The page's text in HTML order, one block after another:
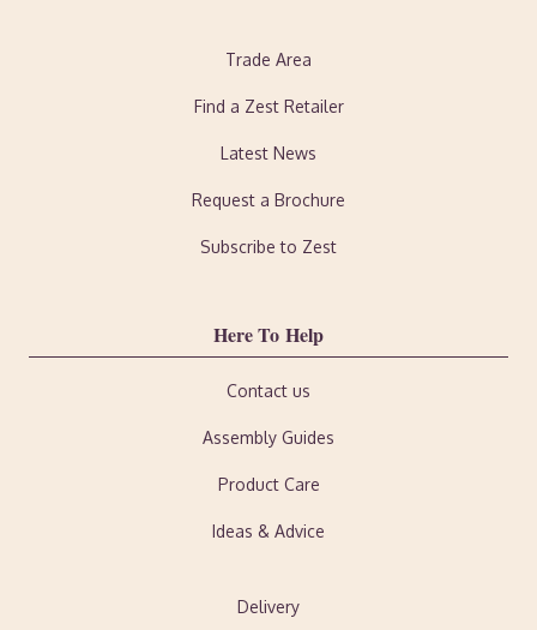
Trade Area
Find a Zest Retailer
Latest News
Request a Brochure
Subscribe to Zest
Here To Help
Contact us
Assembly Guides
Product Care
Ideas & Advice
Delivery